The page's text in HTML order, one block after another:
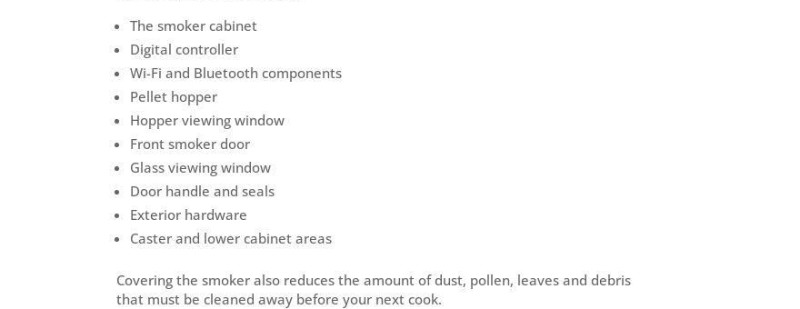
The smoker cabinet
Digital controller
Wi-Fi and Bluetooth components
Pellet hopper
Hopper viewing window
Front smoker door
Glass viewing window
Door handle and seals
Exterior hardware
Caster and lower cabinet areas
Covering the smoker also reduces the amount of dust, pollen, leaves and debris
that must be cleaned away before your next cook.